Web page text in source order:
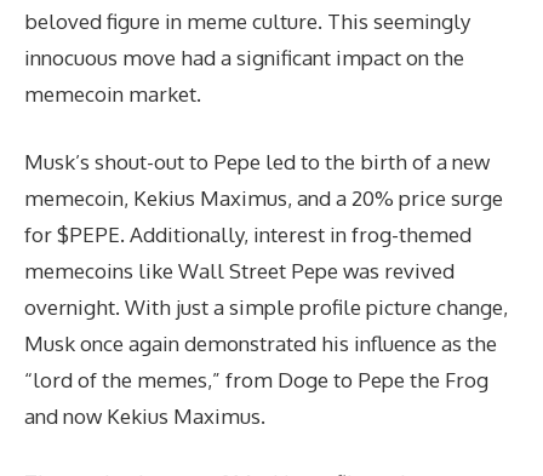
beloved figure in meme culture. This seemingly
innocuous move had a significant impact on the
memecoin market.
Musk’s shout-out to Pepe led to the birth of a new
memecoin, Kekius Maximus, and a 20% price surge
for $PEPE. Additionally, interest in frog-themed
memecoins like Wall Street Pepe was revived
overnight. With just a simple profile picture change,
Musk once again demonstrated his influence as the
“lord of the memes,” from Doge to Pepe the Frog
and now Kekius Maximus.